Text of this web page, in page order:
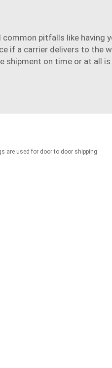
common pitfalls like having
if a carrier delivers to the
shipment on time or at all